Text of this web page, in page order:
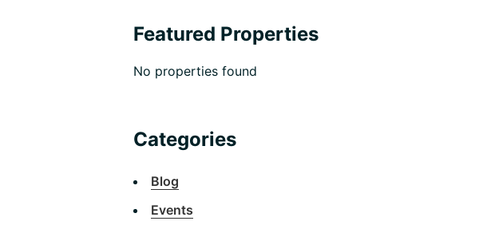
Featured Properties
No properties found
Categories
Blog
Events